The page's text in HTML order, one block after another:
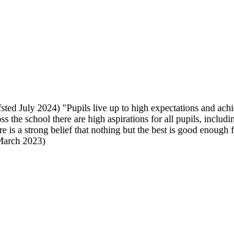
July 2024) "Pupils live up to high expectations and
the school there are high aspirations for all pupils,
a strong belief that nothing but the best is good
2023)